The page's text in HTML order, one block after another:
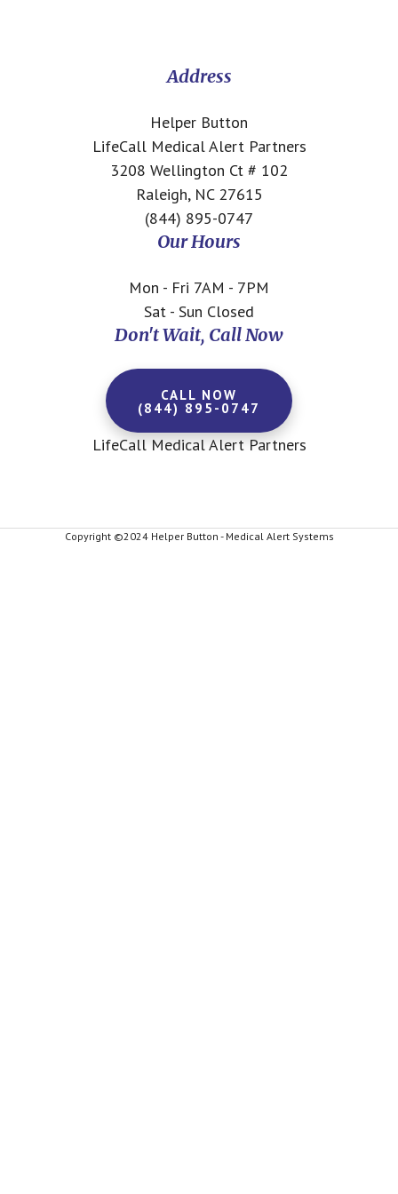
Address
Helper Button
LifeCall Medical Alert Partners
3208 Wellington Ct # 102
Raleigh, NC 27615
(844) 895-0747
Our Hours
Mon - Fri 7AM - 7PM
Sat - Sun Closed
Don't Wait, Call Now
CALL NOW
(844) 895-0747
LifeCall Medical Alert Partners
Copyright ©2024 Helper Button - Medical Alert Systems